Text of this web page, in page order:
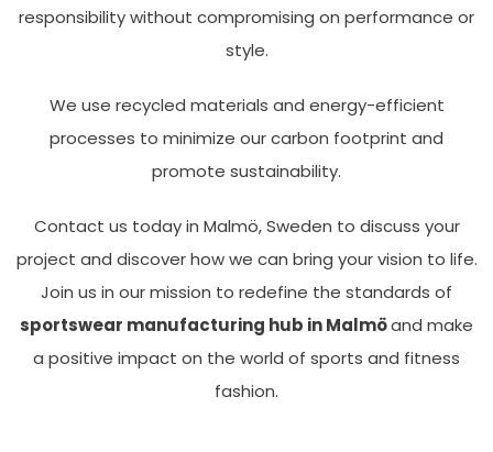
responsibility without compromising on performance or
style.
We use recycled materials and energy-efficient
processes to minimize our carbon footprint and
promote sustainability.
Contact us today in Malmö, Sweden to discuss your
project and discover how we can bring your vision to life.
Join us in our mission to redefine the standards of
sportswear manufacturing hub in Malmöand make
a positive impact on the world of sports and fitness
fashion.